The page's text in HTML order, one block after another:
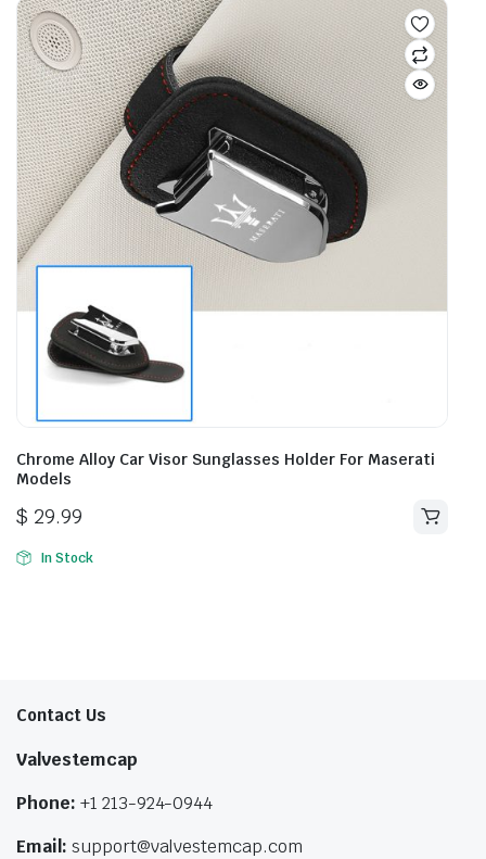
Chrome Alloy Car Visor Sunglasses Holder For Maserati
Models
$ 29.99
In Stock
Contact Us
Valvestemcap
Phone: +1 213-924-0944
Email: support@valvestemcap.com